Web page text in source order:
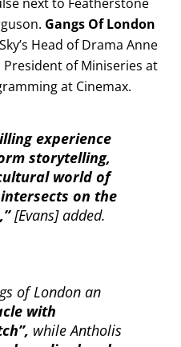
Gangs Of London
Head of Drama Anne
of Miniseries at
at Cinemax.
experience
storytelling,
world of
on the
[Evans] added.
of London an
with
while Antholis